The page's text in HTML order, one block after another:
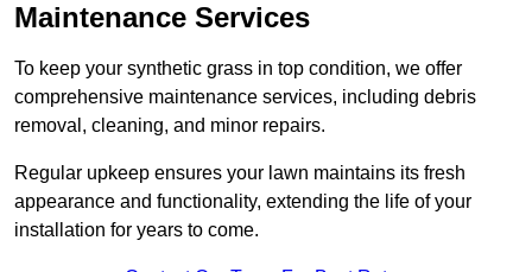
Maintenance Services
To keep your synthetic grass in top condition, we offer
comprehensive maintenance services, including debris
removal, cleaning, and minor repairs.
Regular upkeep ensures your lawn maintains its fresh
appearance and functionality, extending the life of your
installation for years to come.